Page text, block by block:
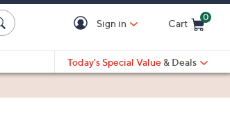
Sign in Cart
0
Today's Special Value & Deals